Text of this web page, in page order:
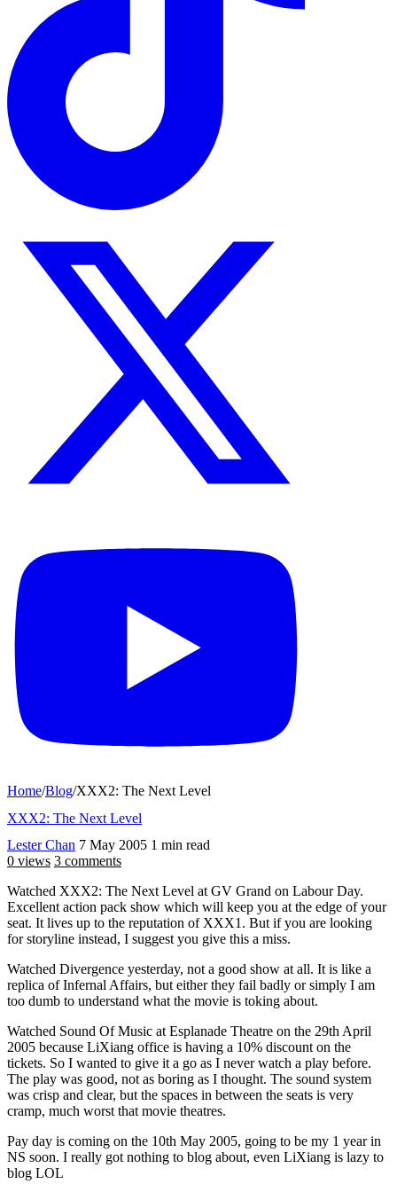
Home/Blog/XXX2: The Next Level
XXX2: The Next Level
Lester Chan 7 May 2005 1 min read
0 views 3 comments
Watched XXX2: The Next Level at GV Grand on Labour Day.
Excellent action pack show which will keep you at the edge of your
seat. It lives up to the reputation of XXX1. But if you are looking
for storyline instead, I suggest you give this a miss.
Watched Divergence yesterday, not a good show at all. It is like a
replica of Infernal Affairs, but either they fail badly or simply I am
too dumb to understand what the movie is toking about.
Watched Sound Of Music at Esplanade Theatre on the 29th April
2005 because LiXiang office is having a 10% discount on the
tickets. So I wanted to give it a go as I never watch a play before.
The play was good, not as boring as I thought. The sound system
was crisp and clear, but the spaces in between the seats is very
cramp, much worst that movie theatres.
Pay day is coming on the 10th May 2005, going to be my 1 year in
NS soon. I really got nothing to blog about, even LiXiang is lazy to
blog LOL